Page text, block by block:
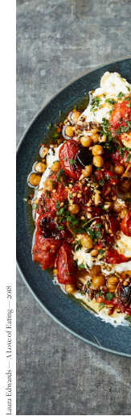
Laura Edwards — A Love of Eating — 2018